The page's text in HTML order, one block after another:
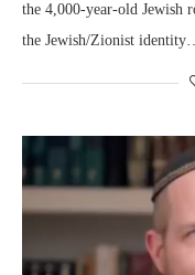
the 4,000-year-old Jewish
the Jewish/Zionist